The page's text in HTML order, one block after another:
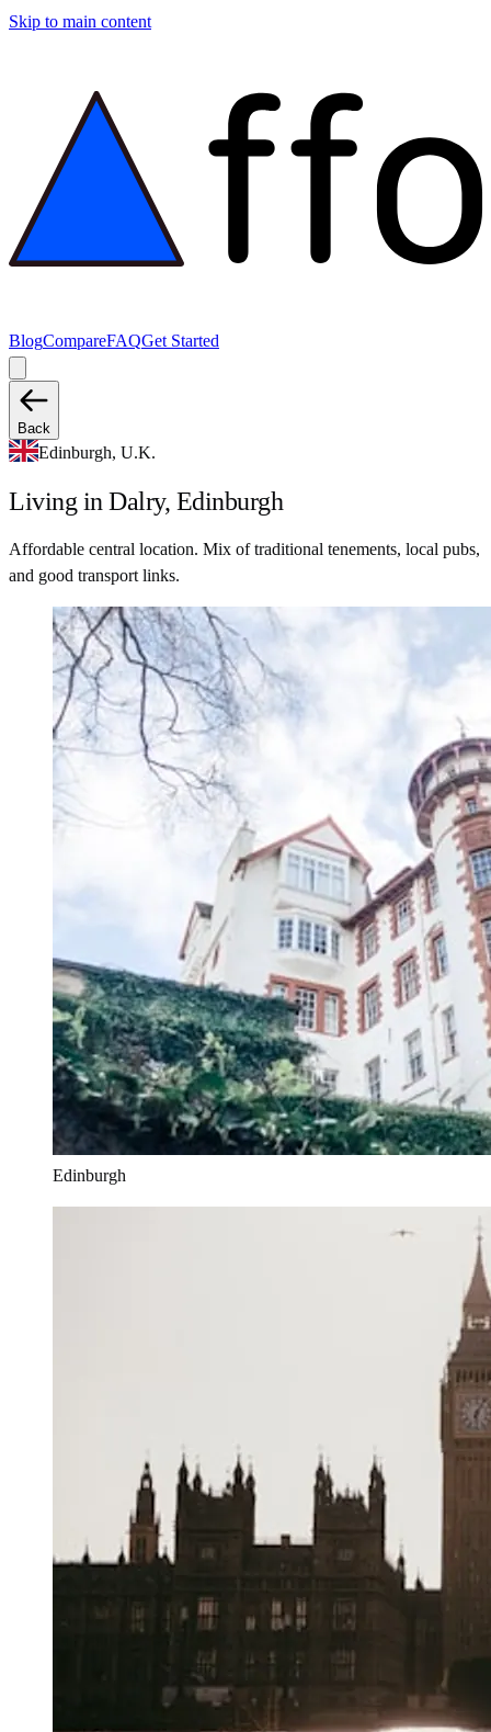
Skip to main content
BlogCompareFAQGet Started
Back
Edinburgh, U.K.
Living in Dalry, Edinburgh
Affordable central location. Mix of traditional tenements, local pubs,
and good transport links.
Edinburgh